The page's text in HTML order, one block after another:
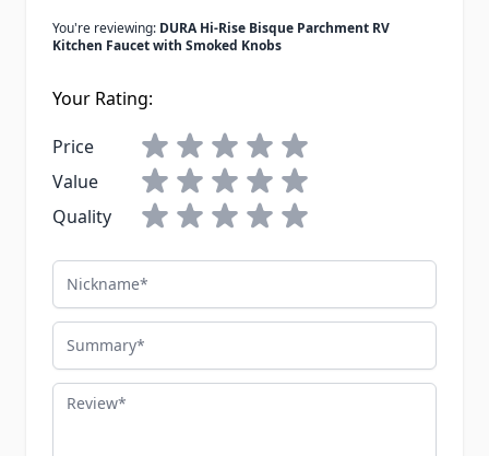
You're reviewing: DURA Hi-Rise Bisque Parchment RV
Kitchen Faucet with Smoked Knobs
Your Rating:
Price
Value
Quality
Nickname
Summary
Review